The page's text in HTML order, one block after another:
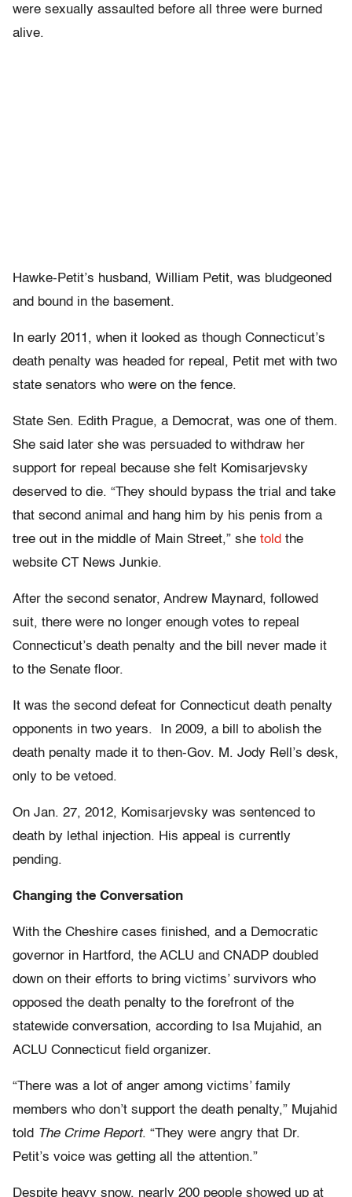
were sexually assaulted before all three were burned
alive.
Hawke-Petit’s husband, William Petit, was bludgeoned
and bound in the basement.
In early 2011, when it looked as though Connecticut’s
death penalty was headed for repeal, Petit met with two
state senators who were on the fence.
State Sen. Edith Prague, a Democrat, was one of them.
She said later she was persuaded to withdraw her
support for repeal because she felt Komisarjevsky
deserved to die. “They should bypass the trial and take
that second animal and hang him by his penis from a
tree out in the middle of Main Street,” she told the
website CT News Junkie.
After the second senator, Andrew Maynard, followed
suit, there were no longer enough votes to repeal
Connecticut’s death penalty and the bill never made it
to the Senate floor.
It was the second defeat for Connecticut death penalty
opponents in two years. In 2009, a bill to abolish the
death penalty made it to then-Gov. M. Jody Rell’s desk,
only to be vetoed.
On Jan. 27, 2012, Komisarjevsky was sentenced to
death by lethal injection. His appeal is currently
pending.
Changing the Conversation
With the Cheshire cases finished, and a Democratic
governor in Hartford, the ACLU and CNADP doubled
down on their efforts to bring victims’ survivors who
opposed the death penalty to the forefront of the
statewide conversation, according to Isa Mujahid, an
ACLU Connecticut field organizer.
“There was a lot of anger among victims’ family
members who don’t support the death penalty,” Mujahid
told The Crime Report. “They were angry that Dr.
Petit’s voice was getting all the attention.”
Despite heavy snow, nearly 200 people showed up at